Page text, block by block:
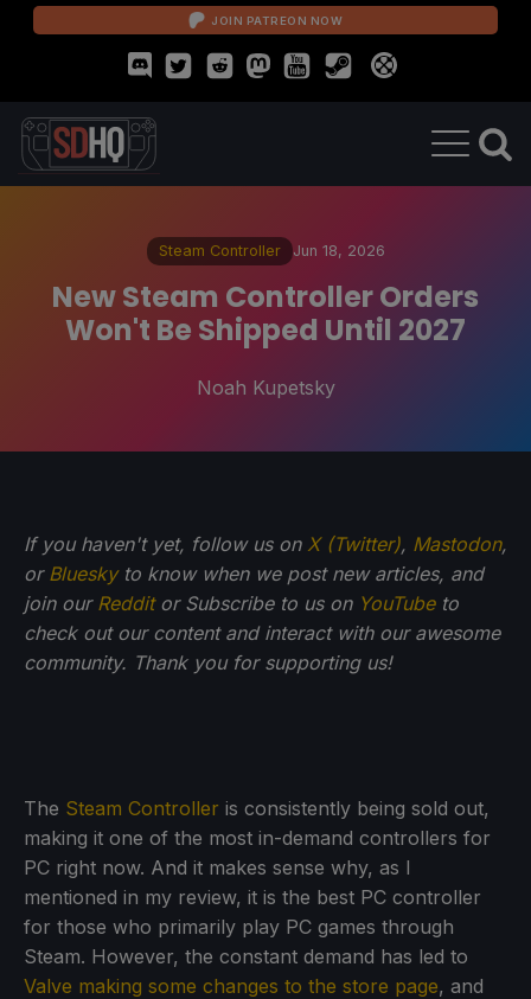
JOIN PATREON NOW
Steam Controller Jun 18, 2026
New Steam Controller Orders
Won't Be Shipped Until 2027
Noah Kupetsky
If you haven't yet, follow us on X (Twitter), Mastodon,
or Blueskyto know when we post new articles, and
join our Redditor Subscribe to us on YouTubeto
check out our content and interact with our awesome
community. Thank you for supporting us!
The Steam Controller is consistently being sold out,
making it one of the most in-demand controllers for
PC right now. And it makes sense why, as I
mentioned in my review, it is the best PC controller
for those who primarily play PC games through
Steam. However, the constant demand has led to
Valve making some changes to the store page, and